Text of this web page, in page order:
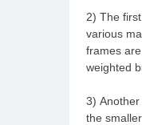
2) The
various
frames
weighted
3)
the